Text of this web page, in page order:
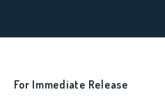
For Immediate Release